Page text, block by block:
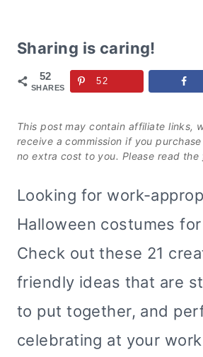
Sharing is caring!
52
SHARES
52
This post may contain affiliate links,
receive a commission if you
no extra cost to you. Please read the
Looking for work-
Halloween costumes
Check out these 21
friendly ideas that are
to put together, and
celebrating at your